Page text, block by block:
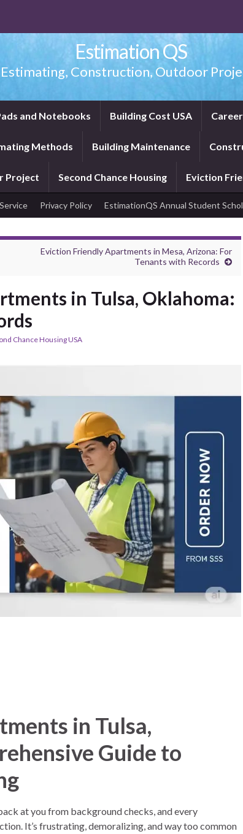
Estimation QS
Construction, Outdoor
and Notebooks Building Cost USA
Methods Building Maintenance
Project Second Chance Housing Eviction
Privacy Policy EstimationQS Annual Student
Eviction Friendly Apartments in Mesa, Arizona: For
Tenants with Records
in Tulsa, Oklahoma:
Chance Housing USA
in Tulsa,
Guide to
at you from background checks, and every
It’s frustrating, demoralizing, and way too common